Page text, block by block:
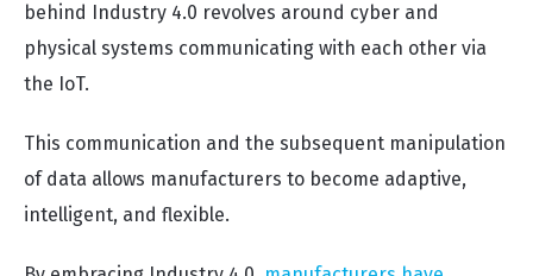
behind Industry 4.0 revolves around cyber and
physical systems communicating with each other via
the IoT.
This communication and the subsequent manipulation
of data allows manufacturers to become adaptive,
intelligent, and flexible.